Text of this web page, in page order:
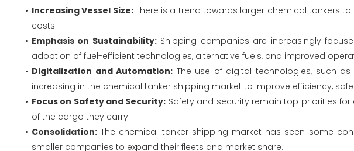
Increasing Vessel Size:There is a trend towards larger chemical tankers
costs.
Emphasis on Sustainability:Shipping companies are increasingly
adoption of fuel-efficient technologies, alternative fuels, and improved
Digitalization and Automation: The use of digital technologies, such
increasing in the chemical tanker shipping market to improve efficiency,
Focus on Safety and Security: Safety and security remain top priorities
of the cargo they carry.
Consolidation: The chemical tanker shipping market has seen some
smaller companies to expand their fleets and market share.